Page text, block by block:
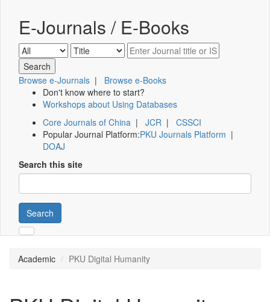
E-Journals / E-Books
Browse e-Journals | Browse e-Books
Don't know where to start?
Workshops about Using Databases
Core Journals of China | JCR | CSSCI
Popular Journal Platform:PKU Journals Platform |
DOAJ
Search this site
Search
Academic PKU Digital Humanity